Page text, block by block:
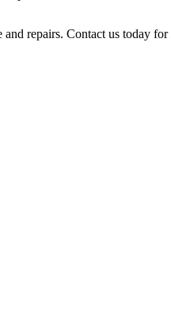
repairs. Contact us today